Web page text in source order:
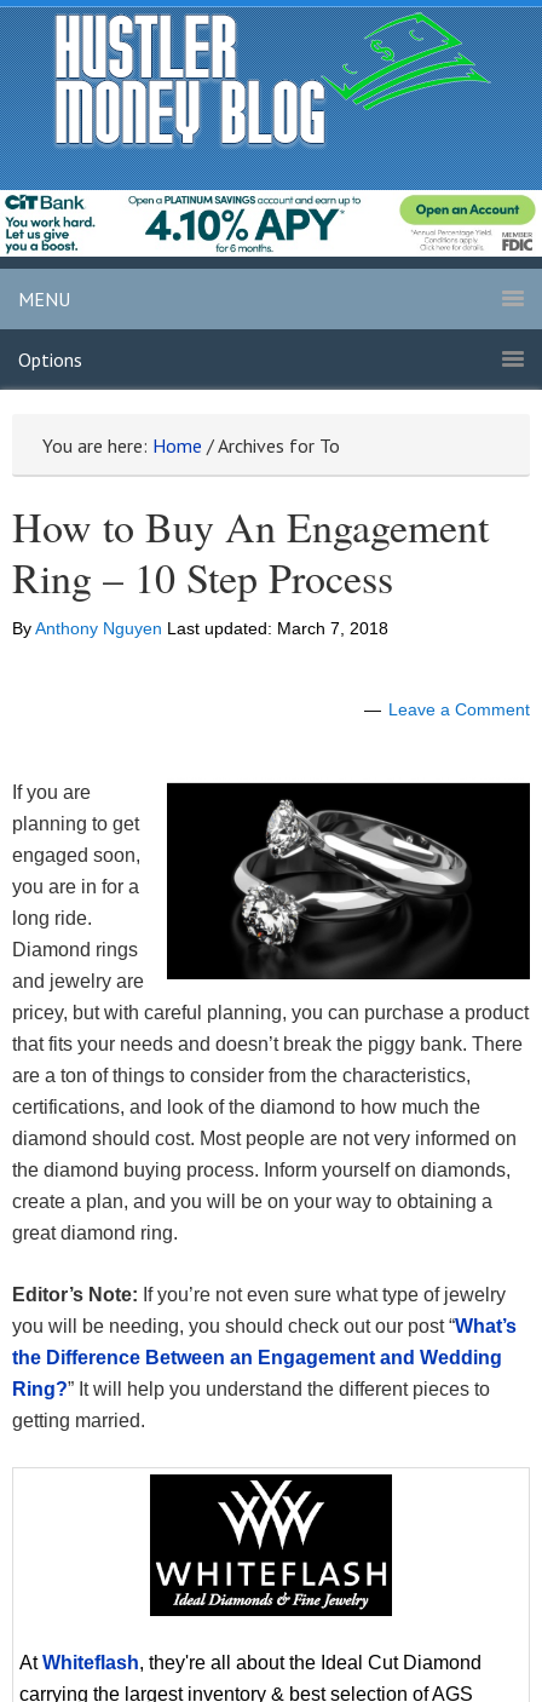
MENU
Options
You are here: Home /Archives for To
How to Buy An Engagement
Ring – 10 Step Process
ByAnthony Nguyen Last updated: March 7, 2018
Leave a Comment
If you are
planning to get
engaged soon,
you are in for a
long ride.
Diamond rings
and jewelry are
pricey, but with careful planning, you can purchase a product
that fits your needs and doesn’t break the piggy bank. There
are a ton of things to consider from the characteristics,
certifications, and look of the diamond to how much the
diamond should cost. Most people are not very informed on
the diamond buying process. Inform yourself on diamonds,
create a plan, and you will be on your way to obtaining a
great diamond ring.
Editor’s Note: If you’re not even sure what type of jewelry
you will be needing, you should check out our post “What’s
the Difference Between an Engagement and Wedding
Ring?” It will help you understand the different pieces to
getting married.
AtWhiteflash, they're all about the Ideal Cut Diamond
carrying the largest inventory & best selection of AGS